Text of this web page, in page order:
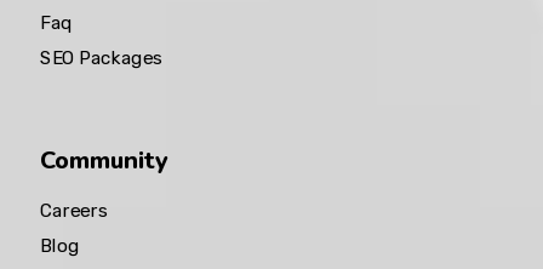
Faq
SEO Packages
Community
Careers
Blog